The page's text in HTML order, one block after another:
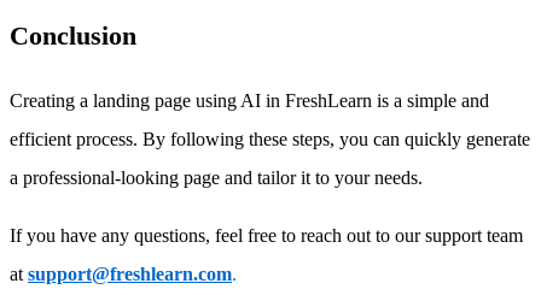
Conclusion
Creating a landing page using AI in FreshLearn is a simple and
efficient process. By following these steps, you can quickly generate
a professional-looking page and tailor it to your needs.
If you have any questions, feel free to reach out to our support team
at support@freshlearn.com.